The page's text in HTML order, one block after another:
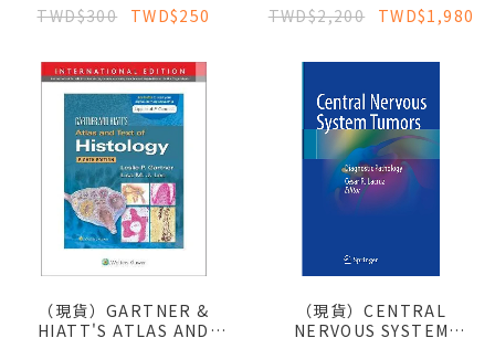
TWD$300 TWD$250
TWD$2,200
TWD$1,980
（現貨）GARTNER &
HIATT'S ATLAS AND
（現貨）CENTRAL
NERVOUS SYSTEM